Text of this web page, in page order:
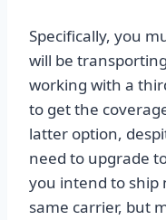
Specifically, you
will be
working with a
to get the
latter option,
need to upgrade
you intend to ship
same carrier, but